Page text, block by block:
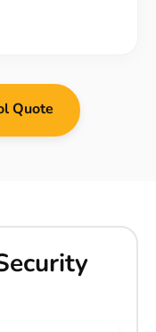
Quote